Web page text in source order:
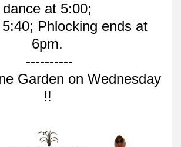
dance at 5:00;
Phlocking ends at
6pm.
----------
Garden on Wednesday
!!